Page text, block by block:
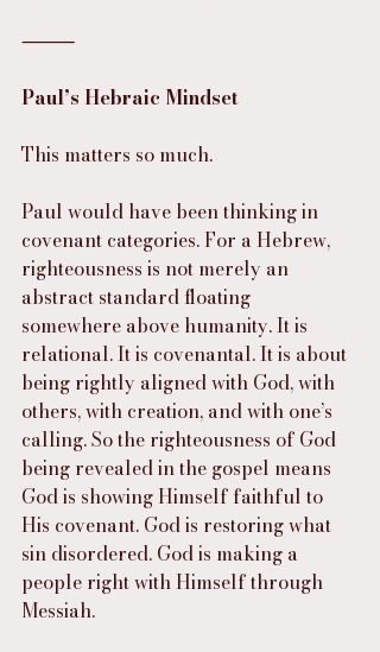
⸻
Paul’s Hebraic Mindset
This matters so much.
Paul would have been thinking in
covenant categories. For a Hebrew,
righteousness is not merely an
abstract standard floating
somewhere above humanity. It is
relational. It is covenantal. It is about
being rightly aligned with God, with
others, with creation, and with one’s
calling. So the righteousness of God
being revealed in the gospel means
God is showing Himself faithful to
His covenant. God is restoring what
sin disordered. God is making a
people right with Himself through
Messiah.